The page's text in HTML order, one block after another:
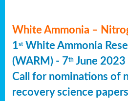
White Ammonia –
1stWhite Ammonia
(WARM) - 7th June 2023
Call for nominations of
recovery science papers